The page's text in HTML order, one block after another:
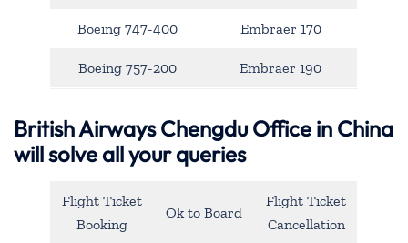
Boeing 747-400 Embraer 170
Boeing 757-200 Embraer 190
British Airways Chengdu Office in China
will solve all your queries
Flight Ticket
Booking
Ok to Board
Flight Ticket
Cancellation